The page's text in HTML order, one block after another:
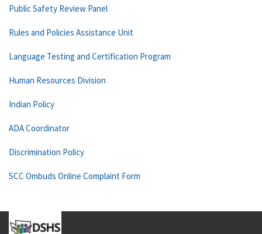
Public Safety Review Panel
Rules and Policies Assistance Unit
Language Testing and Certification Program
Human Resources Division
Indian Policy
ADA Coordinator
Discrimination Policy
SCC Ombuds Online Complaint Form